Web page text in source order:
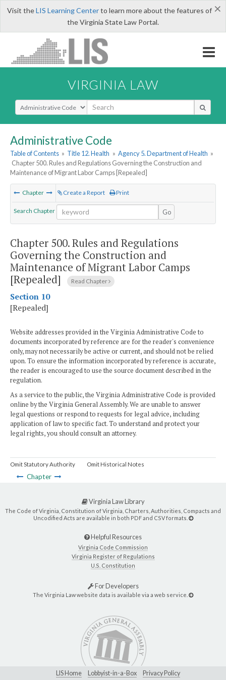
×
Visit theLIS Learning Centerto learn more about the features of
the Virginia State Law Portal.
VIRGINIA LAW
Select Search Type
Administrative Code
Table of Contents » Title 12. Health » Agency 5. Department of Health »
Chapter 500. Rules and Regulations Governing the Construction and
Maintenance of Migrant Labor Camps [Repealed]
Chapter Create a Report Print
Search Chapter Go
Chapter 500.Rules and Regulations
Governing the Construction and
Maintenance of Migrant Labor Camps
[Repealed]
Read Chapter
Section 10
[Repealed]
Website addresses provided in the Virginia Administrative Code to
documents incorporated by reference are for the reader's convenience
only, may not necessarily be active or current, and should not be relied
upon. To ensure the information incorporated by reference is accurate,
the reader is encouraged to use the source document described in the
regulation.
As a service to the public, the Virginia Administrative Code is provided
online by the Virginia General Assembly. We are unable to answer
legal questions or respond to requests for legal advice, including
application of law to specific fact. To understand and protect your
legal rights, you should consult an attorney.
Omit Statutory Authority Omit Historical Notes
Chapter
Virginia Law Library
The Code of Virginia, Constitution of Virginia, Charters, Authorities, Compacts and
Uncodified Acts are available in both PDF and CSV formats.
Helpful Resources
Virginia Code Commission
Virginia Register of Regulations
U.S. Constitution
For Developers
The Virginia Law website data is available via a web service.
LIS Home Lobbyist-in-a-Box Privacy Policy